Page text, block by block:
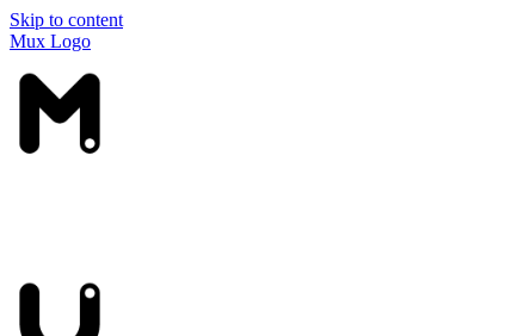
Skip to content
Mux Logo